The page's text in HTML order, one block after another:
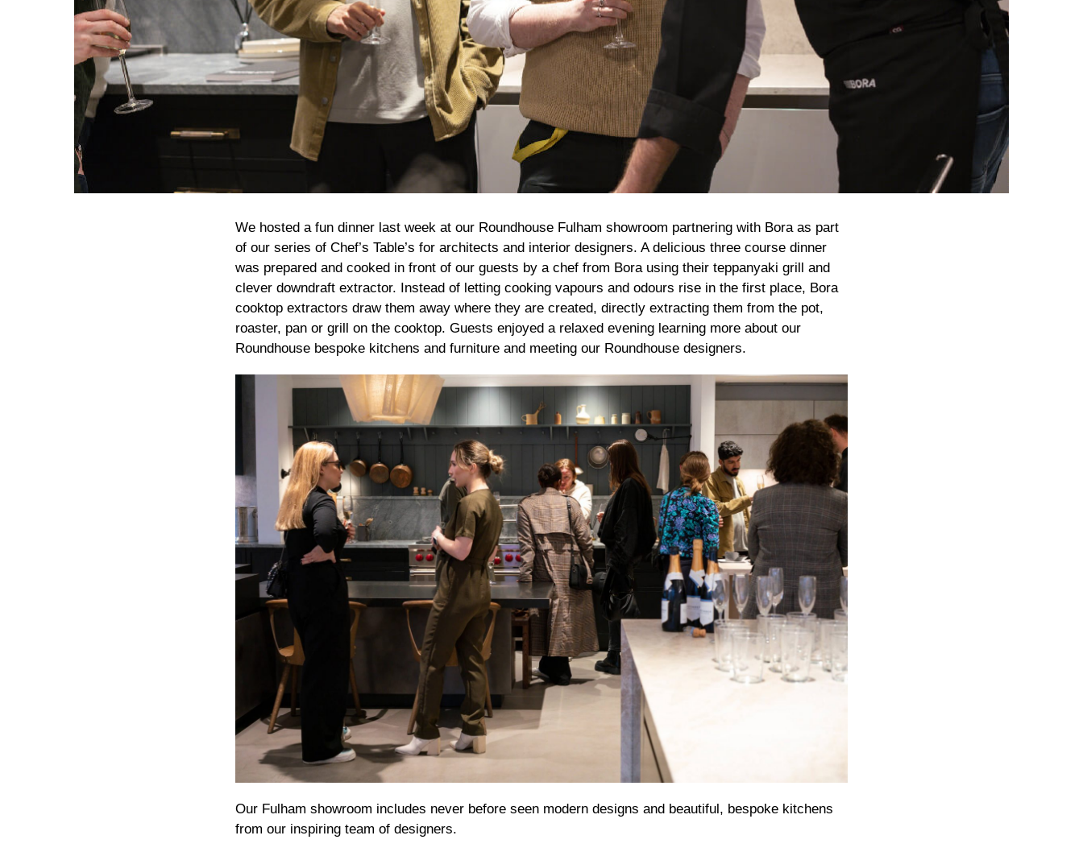
We hosted a fun dinner last week at our Roundhouse Fulham showroom partnering with Bora as part
of our series of Chef’s Table’s for architects and interior designers. A delicious three course dinner
was prepared and cooked in front of our guests by a chef from Bora using their teppanyaki grill and
clever downdraft extractor. Instead of letting cooking vapours and odours rise in the first place, Bora
cooktop extractors draw them away where they are created, directly extracting them from the pot,
roaster, pan or grill on the cooktop. Guests enjoyed a relaxed evening learning more about our
Roundhouse bespoke kitchens and furniture and meeting our Roundhouse designers.
Our Fulham showroom includes never before seen modern designs and beautiful, bespoke kitchens
from our inspiring team of designers.